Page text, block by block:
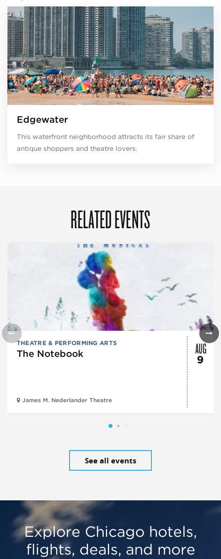
Edgewater
This waterfront neighborhood attracts its fair share of
antique shoppers and theatre lovers.
RELATED EVENTS
THEATRE & PERFORMING ARTS
The Notebook
James M. Nederlander Theatre
AUG
9
See all events
Explore Chicago hotels,
flights, deals, and more